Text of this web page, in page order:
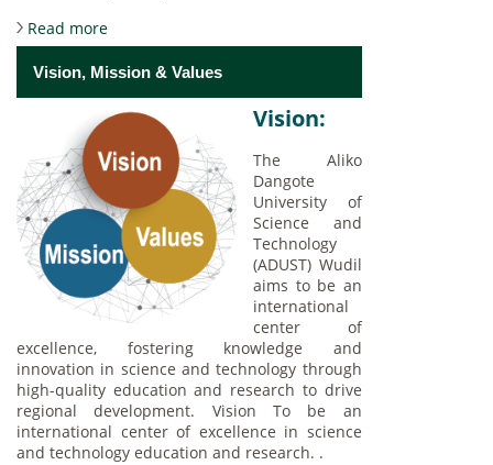
Read more
Vision, Mission & Values
Vision:
The Aliko
Dangote
University of
Science and
Technology
(ADUST) Wudil
aims to be an
international
center of
excellence, fostering knowledge and
innovation in science and technology through
high-quality education and research to drive
regional development. Vision To be an
international center of excellence in science
and technology education and research. .